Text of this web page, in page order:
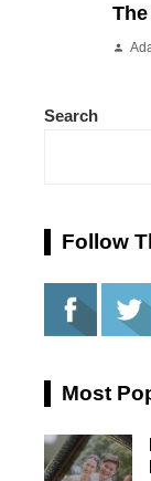
Search
Follow
Most